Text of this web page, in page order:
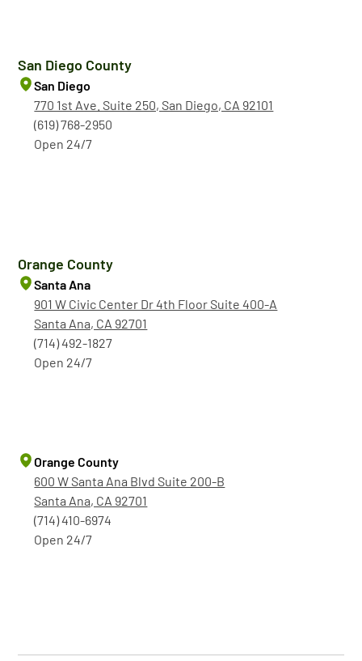
San Diego County
San Diego
770 1st Ave. Suite 250, San Diego, CA 92101
(619) 768-2950
Open 24/7
Orange County
Santa Ana
901 W Civic Center Dr 4th Floor Suite 400-A
Santa Ana, CA 92701
(714) 492-1827
Open 24/7
Orange County
600 W Santa Ana Blvd Suite 200-B
Santa Ana, CA 92701
(714) 410-6974
Open 24/7